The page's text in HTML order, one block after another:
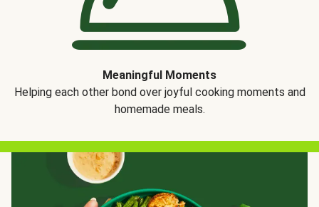
Meaningful Moments
Helping each other bond over joyful cooking moments and
homemade meals.